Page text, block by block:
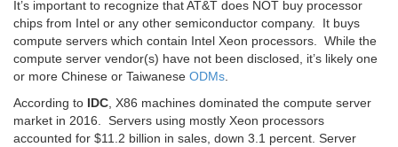
It’s important to recognize that AT&T does NOT buy processor
chips from Intel or any other semiconductor company. It buys
compute servers which contain Intel Xeon processors. While the
compute server vendor(s) have not been disclosed, it’s likely one
or more Chinese or Taiwanese ODMs.
According to IDC, X86 machines dominated the compute server
market in 2016. Servers using mostly Xeon processors
accounted for $11.2 billion in sales, down 3.1 percent. Server